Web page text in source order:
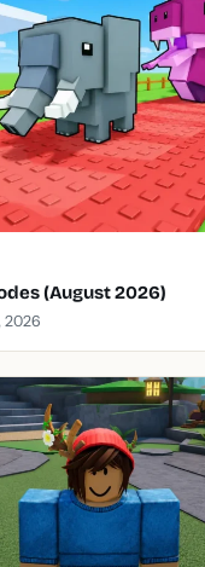
(August 2026)
2026